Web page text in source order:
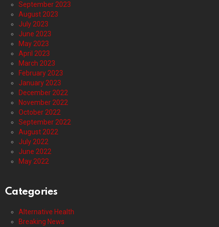
September 2023
August 2023
July 2023
June 2023
May 2023
April 2023
March 2023
February 2023
January 2023
December 2022
November 2022
October 2022
September 2022
August 2022
July 2022
June 2022
May 2022
Categories
Alternative Health
Breaking News